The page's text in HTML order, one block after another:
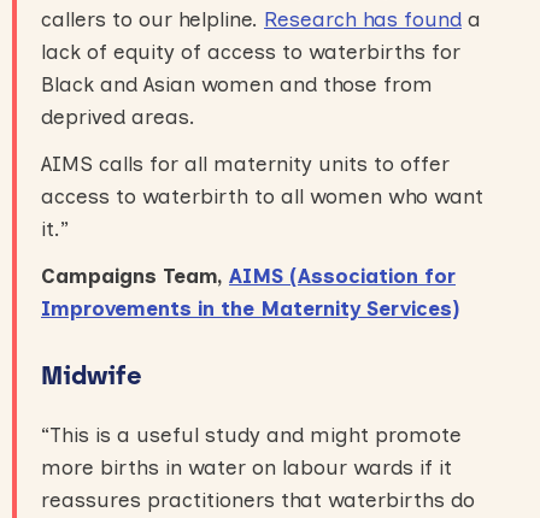
callers to our helpline. Research has found a
lack of equity of access to waterbirths for
Black and Asian women and those from
deprived areas.
AIMS calls for all maternity units to offer
access to waterbirth to all women who want
it.”
Campaigns Team, AIMS (Association for
Improvements in the Maternity Services)
Midwife
“This is a useful study and might promote
more births in water on labour wards if it
reassures practitioners that waterbirths do